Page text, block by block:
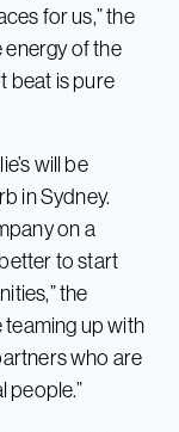
for us,” the
energy of the
beat is pure
will be
in Sydney.
on a
to start
the
up with
who are
people.”